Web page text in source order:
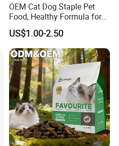
OEM Cat Dog Staple Pet
Food, Healthy Formula for
All Breeds & Life Stages,
Chicken/Fish/Beef/Duck
Flavors, Factory Direct Low
Price Bulk Wholesale
US$1.00-2.50